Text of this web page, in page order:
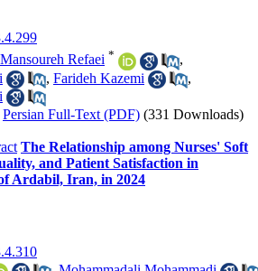
Mansoureh Refaei *
,
, Farideh Kazemi
,
Persian Full-Text (PDF) (331 Downloads)
The Relationship among Nurses' Soft
and Patient Satisfaction in
Ardabil, Iran, in 2024